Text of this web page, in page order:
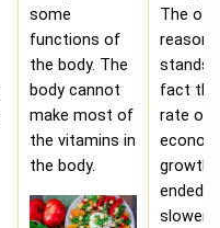
some
functions of
the body. The
body cannot
make most of
the vitamins in
the body.
The
reason
stands
fact
rate of
growth
ended
slower